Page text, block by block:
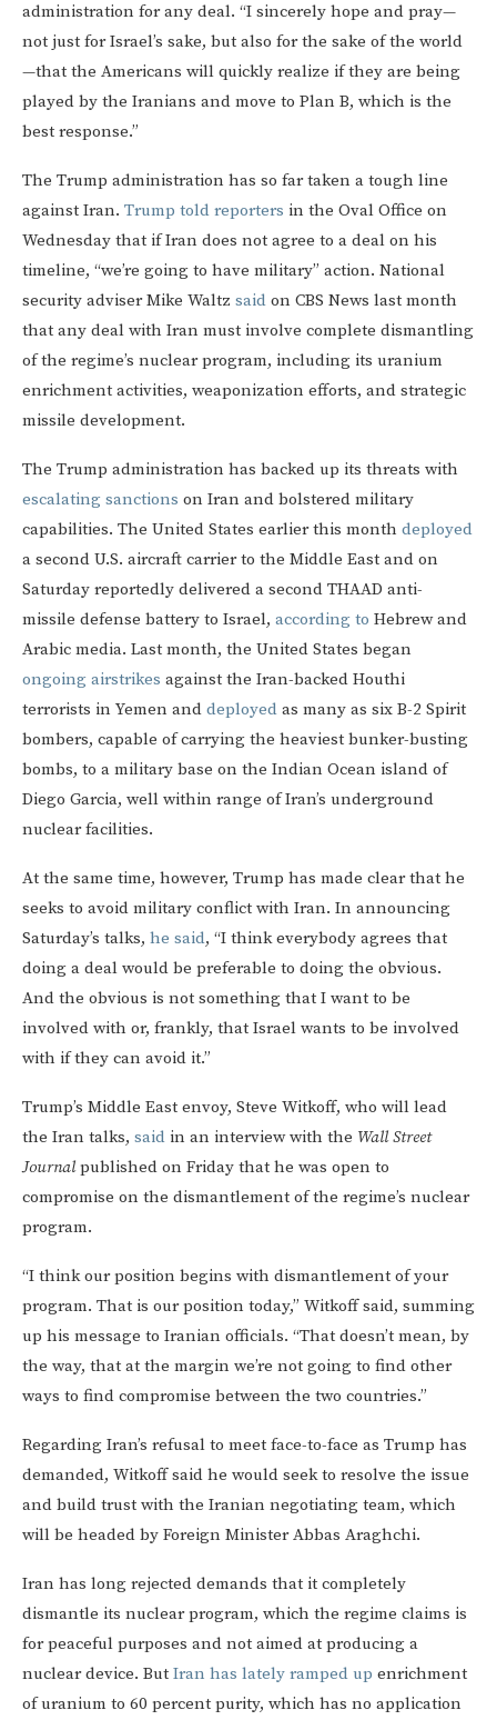
administration for any deal. “I sincerely hope and pray—
not just for Israel’s sake, but also for the sake of the world
—that the Americans will quickly realize if they are being
played by the Iranians and move to Plan B, which is the
best response.”
The Trump administration has so far taken a tough line
against Iran. Trump told reporters in the Oval Office on
Wednesday that if Iran does not agree to a deal on his
timeline, “we’re going to have military” action. National
security adviser Mike Waltz said on CBS News last month
that any deal with Iran must involve complete dismantling
of the regime’s nuclear program, including its uranium
enrichment activities, weaponization efforts, and strategic
missile development.
The Trump administration has backed up its threats with
escalating sanctions on Iran and bolstered military
capabilities. The United States earlier this month deployed
a second U.S. aircraft carrier to the Middle East and on
Saturday reportedly delivered a second THAAD anti-
missile defense battery to Israel, according to Hebrew and
Arabic media. Last month, the United States began
ongoing airstrikes against the Iran-backed Houthi
terrorists in Yemen and deployed as many as six B-2 Spirit
bombers, capable of carrying the heaviest bunker-busting
bombs, to a military base on the Indian Ocean island of
Diego Garcia, well within range of Iran’s underground
nuclear facilities.
At the same time, however, Trump has made clear that he
seeks to avoid military conflict with Iran. In announcing
Saturday’s talks, he said, “I think everybody agrees that
doing a deal would be preferable to doing the obvious.
And the obvious is not something that I want to be
involved with or, frankly, that Israel wants to be involved
with if they can avoid it.”
Trump’s Middle East envoy, Steve Witkoff, who will lead
the Iran talks, said in an interview with the Wall Street
Journalpublished on Friday that he was open to
compromise on the dismantlement of the regime’s nuclear
program.
“I think our position begins with dismantlement of your
program. That is our position today,” Witkoff said, summing
up his message to Iranian officials. “That doesn’t mean, by
the way, that at the margin we’re not going to find other
ways to find compromise between the two countries.”
Regarding Iran’s refusal to meet face-to-face as Trump has
demanded, Witkoff said he would seek to resolve the issue
and build trust with the Iranian negotiating team, which
will be headed by Foreign Minister Abbas Araghchi.
Iran has long rejected demands that it completely
dismantle its nuclear program, which the regime claims is
for peaceful purposes and not aimed at producing a
nuclear device. But Iran has lately ramped up enrichment
of uranium to 60 percent purity, which has no application